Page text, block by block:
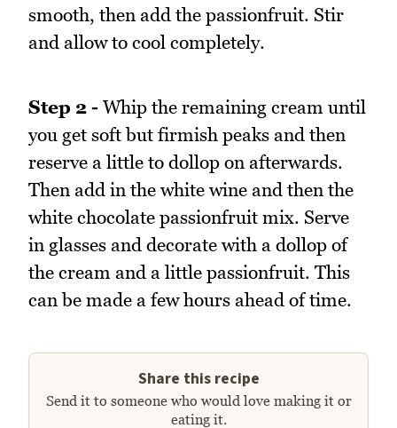
smooth, then add the passionfruit. Stir
and allow to cool completely.
Step 2 - Whip the remaining cream until
you get soft but firmish peaks and then
reserve a little to dollop on afterwards.
Then add in the white wine and then the
white chocolate passionfruit mix. Serve
in glasses and decorate with a dollop of
the cream and a little passionfruit. This
can be made a few hours ahead of time.
Share this recipe
Send it to someone who would love making it or
eating it.